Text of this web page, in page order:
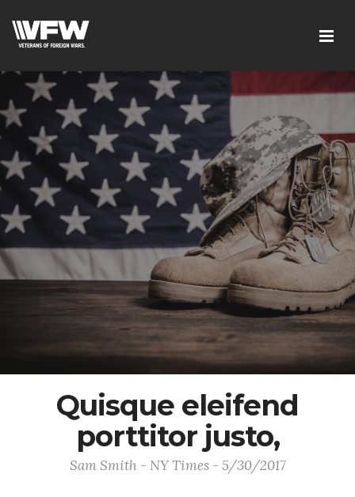
Quisque eleifend
porttitor justo,
Sam Smith - NY Times - 5/30/2017